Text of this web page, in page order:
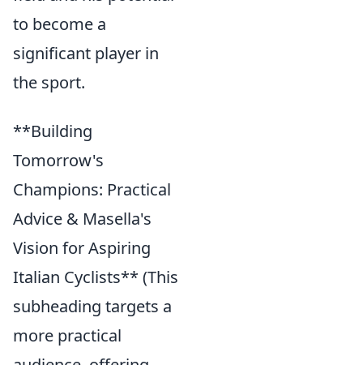
to become a
significant player in
the sport.
**Building
Tomorrow's
Champions: Practical
Advice & Masella's
Vision for Aspiring
Italian Cyclists** (This
subheading targets a
more practical